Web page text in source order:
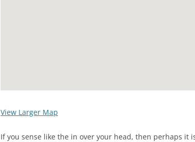
View Larger Map
If you sense like the in over your head, then perhaps it